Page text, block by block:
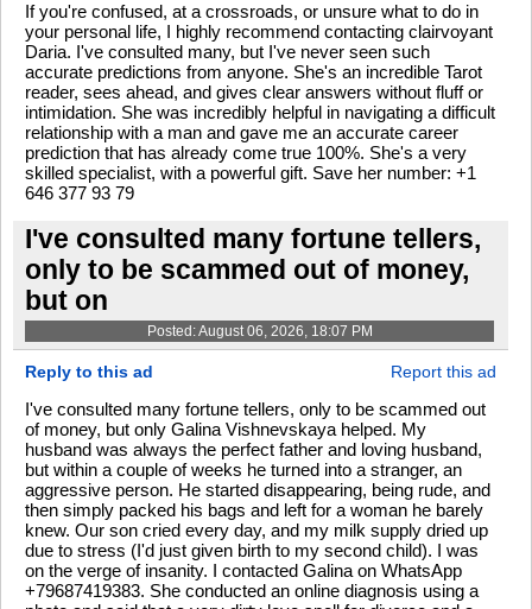
If you're confused, at a crossroads, or unsure what to do in
your personal life, I highly recommend contacting clairvoyant
Daria. I've consulted many, but I've never seen such
accurate predictions from anyone. She's an incredible Tarot
reader, sees ahead, and gives clear answers without fluff or
intimidation. She was incredibly helpful in navigating a difficult
relationship with a man and gave me an accurate career
prediction that has already come true 100%. She's a very
skilled specialist, with a powerful gift. Save her number: +1
646 377 93 79
I've consulted many fortune tellers,
only to be scammed out of money,
but on
Posted: August 06, 2026, 18:07 PM
Reply to this ad Report this ad
I've consulted many fortune tellers, only to be scammed out
of money, but only Galina Vishnevskaya helped. My
husband was always the perfect father and loving husband,
but within a couple of weeks he turned into a stranger, an
aggressive person. He started disappearing, being rude, and
then simply packed his bags and left for a woman he barely
knew. Our son cried every day, and my milk supply dried up
due to stress (I'd just given birth to my second child). I was
on the verge of insanity. I contacted Galina on WhatsApp
+79687419383. She conducted an online diagnosis using a